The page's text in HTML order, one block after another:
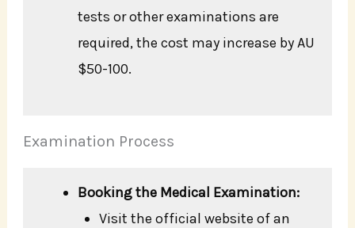
tests or other examinations are
required, the cost may increase by AU
$50-100.
Examination Process
Booking the Medical Examination:
Visit the official website of an